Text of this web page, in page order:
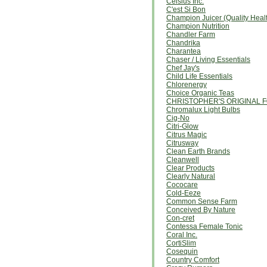
C'est Si Bon
Champion Juicer (Quality
Champion Nutrition
Chandler Farm
Chandrika
Charantea
Chaser / Living Essentials
Chef Jay's
Child Life Essentials
Chlorenergy
Choice Organic Teas
CHRISTOPHER'S ORIGINAL
Chromalux Light Bulbs
Cig-No
Citri-Glow
Citrus Magic
Citrusway
Clean Earth Brands
Cleanwell
Clear Products
Clearly Natural
Cococare
Cold-Eeze
Common Sense Farm
Conceived By Nature
Con-cret
Contessa Female Tonic
Coral Inc.
CortiSlim
Cosequin
Country Comfort